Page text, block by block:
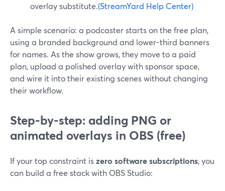
overlay substitute.(StreamYard Help Center)
A simple scenario: a podcaster starts on the free plan,
using a branded background and lower-third banners
for names. As the show grows, they move to a paid
plan, upload a polished overlay with sponsor space,
and wire it into their existing scenes without changing
their workflow.
Step-by-step: adding PNG or
animated overlays in OBS (free)
If your top constraint iszero software subscriptions, you
can build a free stack with OBS Studio: